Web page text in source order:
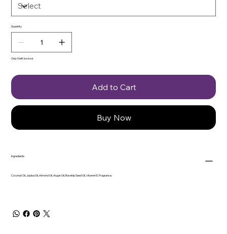
Quantity
Only 5 left in stock
Add to Cart
Buy Now
Ingredients
Coconut Oil, Jojoba Oil, Almond Oil, Argan Oil, Rosehip Seed Oil, Vitamin E, Fragrance.